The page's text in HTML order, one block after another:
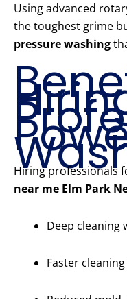
Using advanced
the toughest grime
pressure washing
Hiring professionals
near me Elm Park
Deep cleaning
Faster